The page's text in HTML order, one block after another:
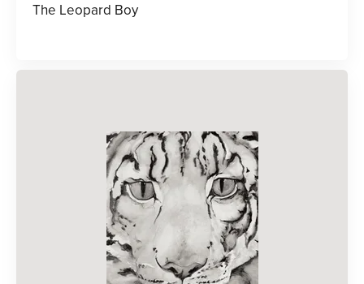
The Leopard Boy